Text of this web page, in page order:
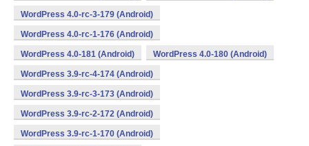
WordPress 4.0-rc-3-179 (Android)
WordPress 4.0-rc-1-176 (Android)
WordPress 4.0-181 (Android) WordPress 4.0-180 (Android)
WordPress 3.9-rc-4-174 (Android)
WordPress 3.9-rc-3-173 (Android)
WordPress 3.9-rc-2-172 (Android)
WordPress 3.9-rc-1-170 (Android)